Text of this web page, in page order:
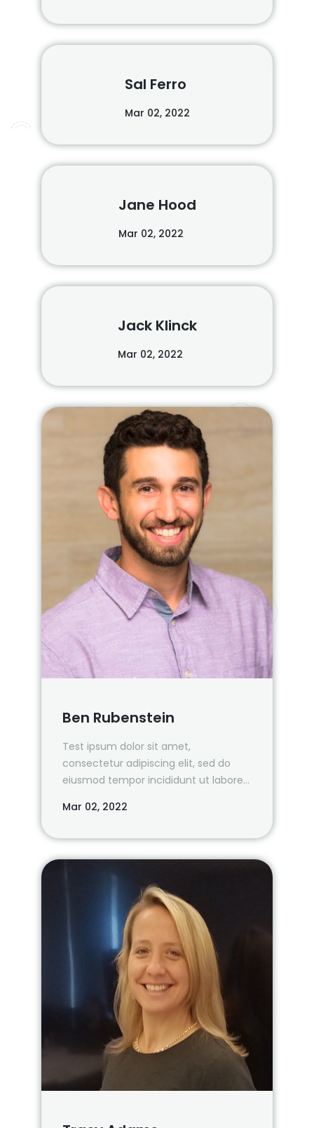
Sal Ferro
Mar 02, 2022
Jane Hood
Mar 02, 2022
Jack Klinck
Mar 02, 2022
Ben Rubenstein
Test ipsum dolor sit amet,
consectetur adipiscing elit, sed do
eiusmod tempor incididunt ut labore
Mar 02, 2022